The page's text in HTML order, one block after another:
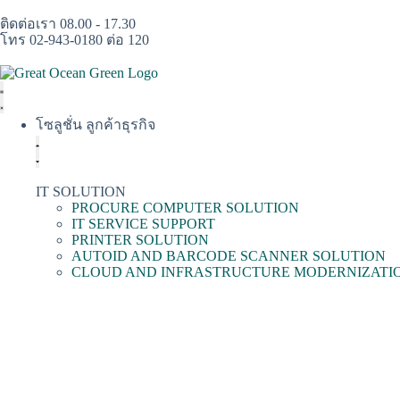
ติดต่อเรา 08.00 - 17.30
โทร 02-943-0180 ต่อ 120
โซลูชั่น ลูกค้าธุรกิจ
IT SOLUTION
PROCURE COMPUTER SOLUTION
IT SERVICE SUPPORT
PRINTER SOLUTION
AUTOID AND BARCODE SCANNER SOLUTION
CLOUD AND INFRASTRUCTURE